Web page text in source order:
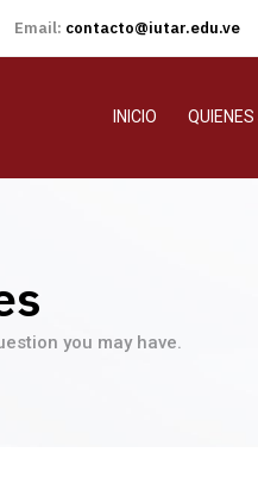
Email: contacto@iutar.edu.ve
INICIO
you may have.